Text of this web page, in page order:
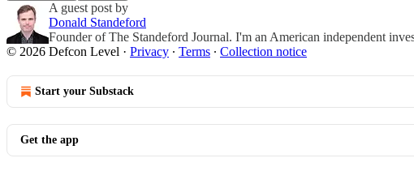
A guest post by
Donald Standeford
Founder of The Standeford Journal. I'm an American independent
© 2026 Defcon Level · Privacy ∙ Terms ∙ Collection notice
Start your Substack
Get the app